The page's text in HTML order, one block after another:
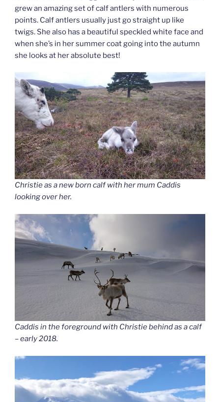
grew an amazing set of calf antlers with numerous
points. Calf antlers usually just go straight up like
twigs. She also has a beautiful speckled white face and
when she’s in her summer coat going into the autumn
she looks at her absolute best!
Christie as a new born calf with her mum Caddis
looking over her.
Caddis in the foreground with Christie behind as a calf
– early 2018.